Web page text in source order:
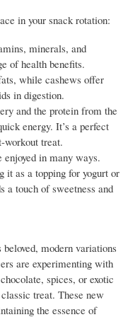
in your snack rotation:
minerals, and
of health benefits.
while cashews offer
in digestion.
and the protein from the
energy. It’s a perfect
workout treat.
in many ways.
it as a topping for yogurt or
a touch of sweetness and
modern variations
are experimenting with
spices, or exotic
treat. These new
the essence of